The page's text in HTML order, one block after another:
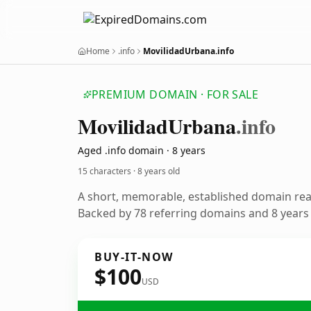
Home .info MovilidadUrbana.info
PREMIUM DOMAIN · FOR SALE
MovilidadUrbana.info
Aged .info domain · 8 years
15 characters ·8 years old
A short, memorable, established domain
Backed by 78 referring domains and 8
BUY-IT-NOW
$100USD